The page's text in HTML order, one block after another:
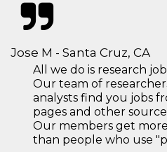
Jose M - Santa Cruz, CA
All we do is research
Our team of
analysts find you jobs
pages and other
Our members get
than people who use